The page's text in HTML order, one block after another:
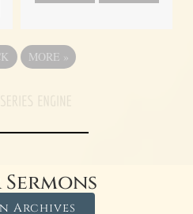
MORE »
Archives